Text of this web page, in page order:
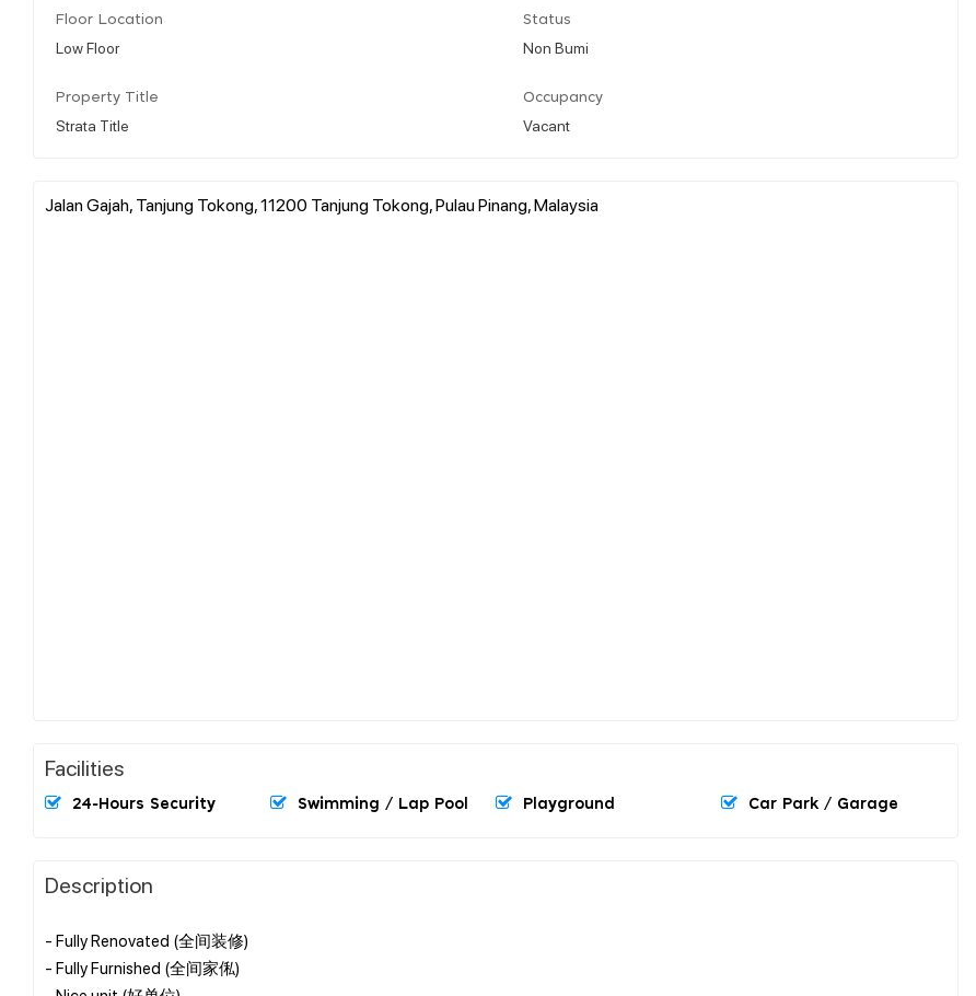
Floor Location
Low Floor
Status
Non Bumi
Property Title
Strata Title
Occupancy
Vacant
Jalan Gajah, Tanjung Tokong, 11200 Tanjung Tokong, Pulau Pinang, Malaysia
Facilities
24-Hours Security Swimming / Lap Pool Playground Car Park / Garage
Description
- Fully Renovated (全间装修)
- Fully Furnished (全间家俬)